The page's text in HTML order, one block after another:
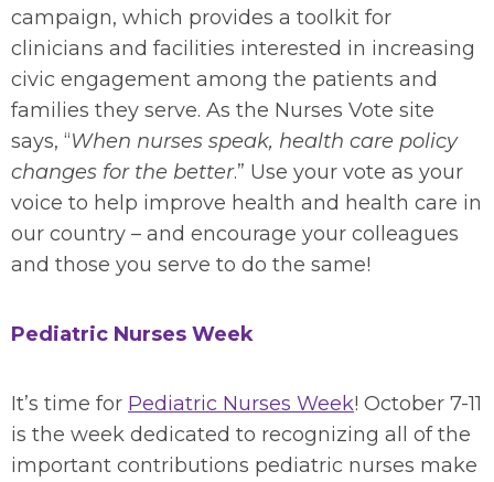
campaign, which provides a toolkit for
clinicians and facilities interested in increasing
civic engagement among the patients and
families they serve. As the Nurses Vote site
says, “When nurses speak, health care policy
changes for the better.” Use your vote as your
voice to help improve health and health care in
our country – and encourage your colleagues
and those you serve to do the same!
Pediatric Nurses Week
It’s time for Pediatric Nurses Week! October 7-11
is the week dedicated to recognizing all of the
important contributions pediatric nurses make